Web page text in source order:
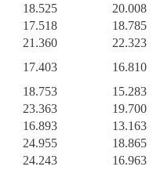
18.525
20.008
17.518
18.785
21.360
22.323
17.403
16.810
18.753
15.283
23.363
19.700
16.893
13.163
24.955
18.865
24.243 16.963